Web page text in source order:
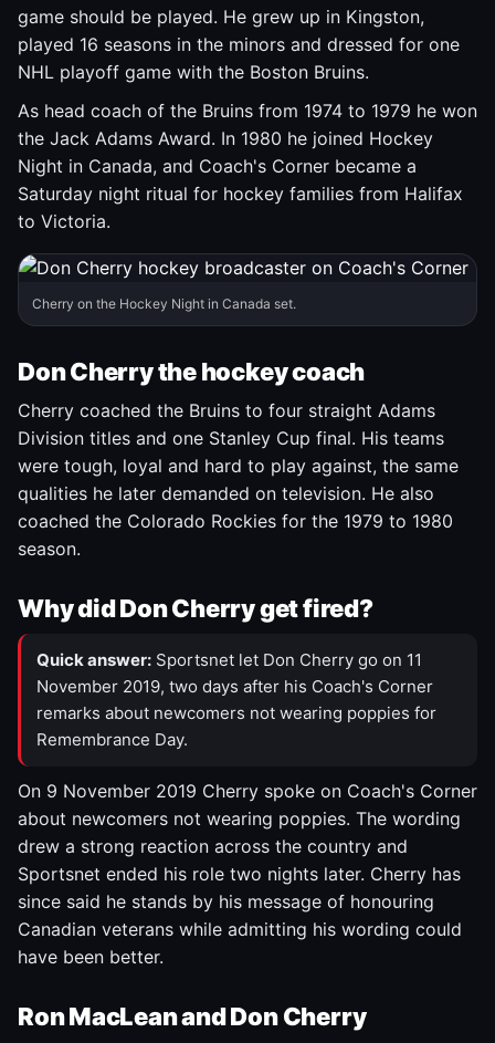
game should be played. He grew up in Kingston,
played 16 seasons in the minors and dressed for one
NHL playoff game with the Boston Bruins.
As head coach of the Bruins from 1974 to 1979 he won
the Jack Adams Award. In 1980 he joined Hockey
Night in Canada, and Coach's Corner became a
Saturday night ritual for hockey families from Halifax
to Victoria.
Cherry on the Hockey Night in Canada set.
Don Cherry the hockey coach
Cherry coached the Bruins to four straight Adams
Division titles and one Stanley Cup final. His teams
were tough, loyal and hard to play against, the same
qualities he later demanded on television. He also
coached the Colorado Rockies for the 1979 to 1980
season.
Why did Don Cherry get fired?
Quick answer: Sportsnet let Don Cherry go on 11
November 2019, two days after his Coach's Corner
remarks about newcomers not wearing poppies for
Remembrance Day.
On 9 November 2019 Cherry spoke on Coach's Corner
about newcomers not wearing poppies. The wording
drew a strong reaction across the country and
Sportsnet ended his role two nights later. Cherry has
since said he stands by his message of honouring
Canadian veterans while admitting his wording could
have been better.
Ron MacLean and Don Cherry